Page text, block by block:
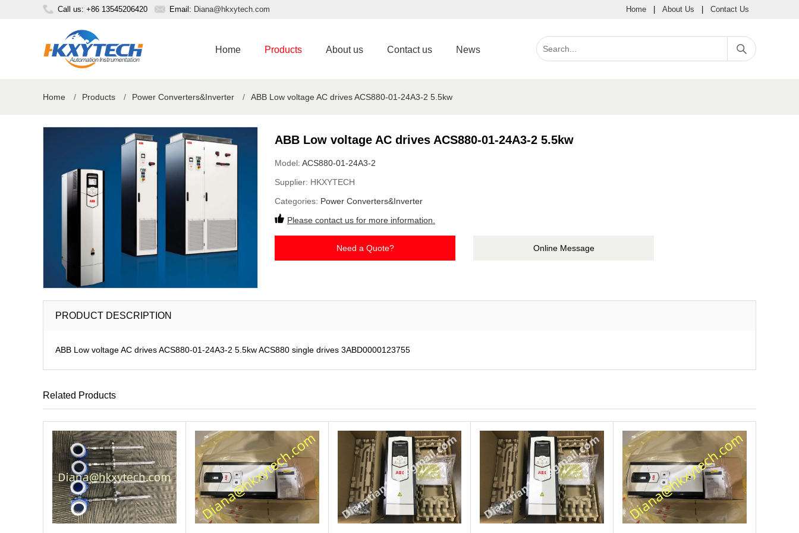
Call us: +86 13545206420 Email: Diana@hkxytech.com Home About Us Contact Us
Home Products About us Contact us News
Home / Products / Power Converters&Inverter / ABB Low voltage AC drives ACS880-01-24A3-2 5.5kw
ABB Low voltage AC drives ACS880-01-24A3-2 5.5kw
Model: ACS880-01-24A3-2
Supplier: HKXYTECH
Categories: Power Converters&Inverter
Please contact us for more information.
Need a Quote? Online Message
PRODUCT DESCRIPTION
ABB Low voltage AC drives ACS880-01-24A3-2 5.5kw ACS880 single drives 3ABD0000123755
Related Products